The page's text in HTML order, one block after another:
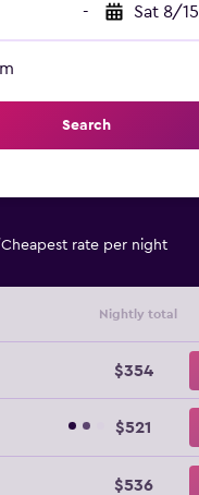
- Sat 8/15
Search
Cheapest rate per night
Nightly total
$354
$521
$536